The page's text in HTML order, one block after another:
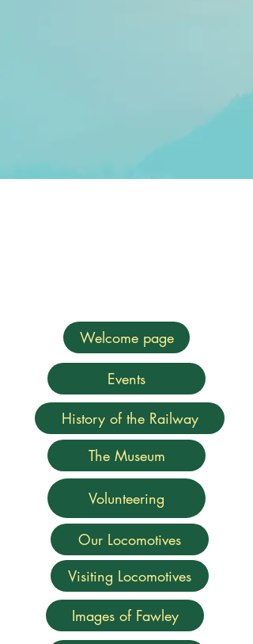
Welcome page
Events
History of the Railway
The Museum
Volunteering
Our Locomotives
Visiting Locomotives
Images of Fawley